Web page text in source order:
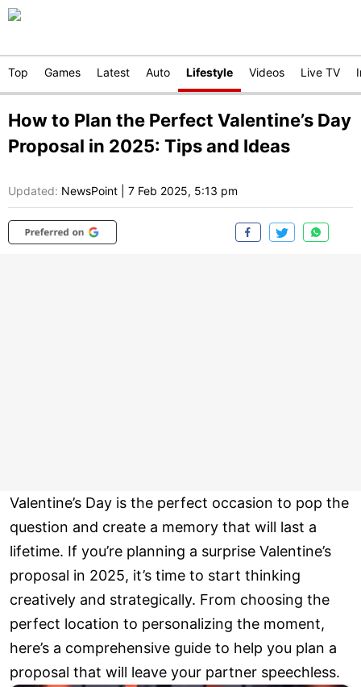
Top Games Latest Auto Lifestyle Videos Live TV
How to Plan the Perfect Valentine’s Day
Proposal in 2025: Tips and Ideas
Updated: NewsPoint 7 Feb 2025, 5:13 pm
Valentine’s Day is the perfect occasion to pop the
question and create a memory that will last a
lifetime. If you’re planning a surprise Valentine’s
proposal in 2025, it’s time to start thinking
creatively and strategically. From choosing the
perfect location to personalizing the moment,
here’s a comprehensive guide to help you plan a
proposal that will leave your partner speechless.